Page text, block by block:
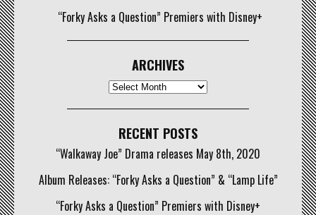
“Forky Asks a Question” Premiers with Disney+
ARCHIVES
Archives
RECENT POSTS
“Walkaway Joe” Drama releases May 8th, 2020
Album Releases: “Forky Asks a Question” & “Lamp Life”
“Forky Asks a Question” Premiers with Disney+